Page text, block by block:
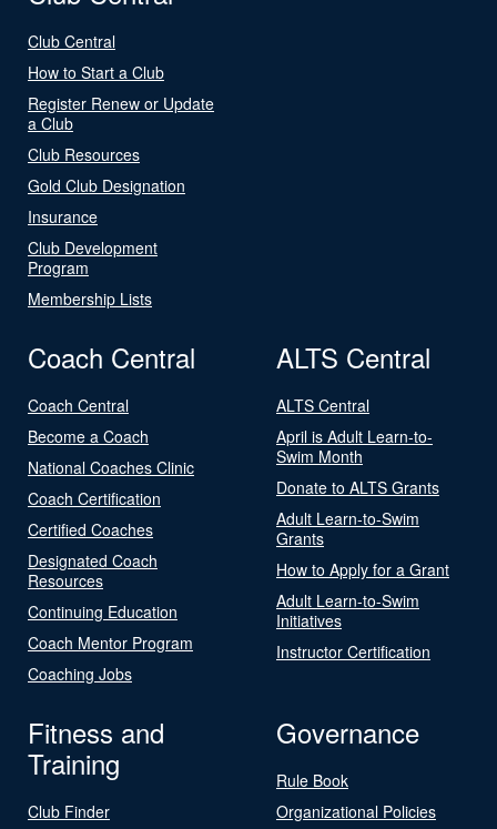
Club Central
How to Start a Club
Register Renew or Update
a Club
Club Resources
Gold Club Designation
Insurance
Club Development
Program
Membership Lists
Coach Central
Coach Central
Become a Coach
National Coaches Clinic
Coach Certification
Certified Coaches
Designated Coach
Resources
Continuing Education
Coach Mentor Program
Coaching Jobs
ALTS Central
ALTS Central
April is Adult Learn-to-
Swim Month
Donate to ALTS Grants
Adult Learn-to-Swim
Grants
How to Apply for a Grant
Adult Learn-to-Swim
Initiatives
Instructor Certification
Fitness and
Training
Club Finder
Governance
Rule Book
Organizational Policies